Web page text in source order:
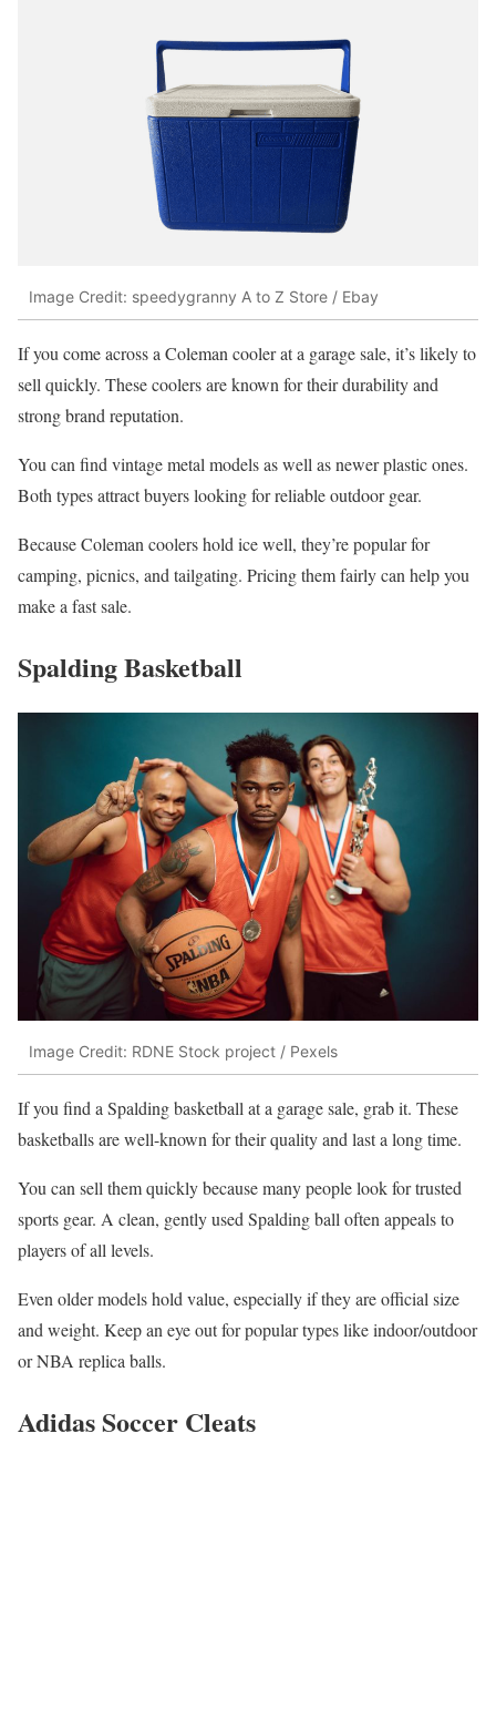
Image Credit: speedygranny A to Z Store / Ebay
If you come across a Coleman cooler at a garage sale, it’s likely to
sell quickly. These coolers are known for their durability and
strong brand reputation.
You can find vintage metal models as well as newer plastic ones.
Both types attract buyers looking for reliable outdoor gear.
Because Coleman coolers hold ice well, they’re popular for
camping, picnics, and tailgating. Pricing them fairly can help you
make a fast sale.
Spalding Basketball
Image Credit: RDNE Stock project / Pexels
If you find a Spalding basketball at a garage sale, grab it. These
basketballs are well-known for their quality and last a long time.
You can sell them quickly because many people look for trusted
sports gear. A clean, gently used Spalding ball often appeals to
players of all levels.
Even older models hold value, especially if they are official size
and weight. Keep an eye out for popular types like indoor/outdoor
or NBA replica balls.
Adidas Soccer Cleats